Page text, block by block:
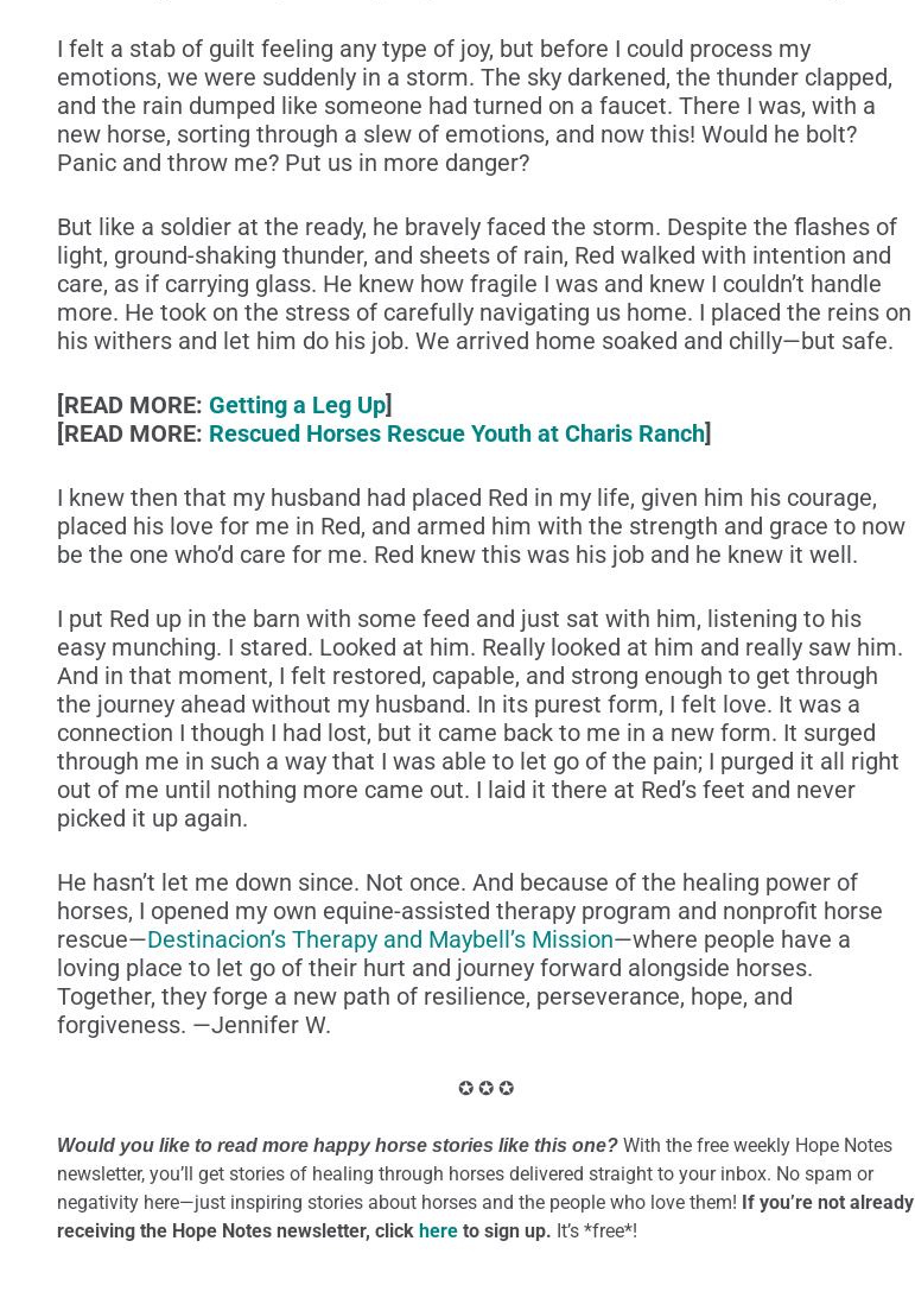
I felt a stab of guilt feeling any type of joy, but before I could process my
emotions, we were suddenly in a storm. The sky darkened, the thunder clapped,
and the rain dumped like someone had turned on a faucet. There I was, with a
new horse, sorting through a slew of emotions, and now this! Would he bolt?
Panic and throw me? Put us in more danger?
But like a soldier at the ready, he bravely faced the storm. Despite the flashes of
light, ground-shaking thunder, and sheets of rain, Red walked with intention and
care, as if carrying glass. He knew how fragile I was and knew I couldn’t handle
more. He took on the stress of carefully navigating us home. I placed the reins on
his withers and let him do his job. We arrived home soaked and chilly—but safe.
[READ MORE: Getting a Leg Up]
[READ MORE: Rescued Horses Rescue Youth at Charis Ranch]
I knew then that my husband had placed Red in my life, given him his courage,
placed his love for me in Red, and armed him with the strength and grace to now
be the one who’d care for me. Red knew this was his job and he knew it well.
I put Red up in the barn with some feed and just sat with him, listening to his
easy munching. I stared. Looked at him. Really looked at him and really saw him.
And in that moment, I felt restored, capable, and strong enough to get through
the journey ahead without my husband. In its purest form, I felt love. It was a
connection I though I had lost, but it came back to me in a new form. It surged
through me in such a way that I was able to let go of the pain; I purged it all right
out of me until nothing more came out. I laid it there at Red’s feet and never
picked it up again.
He hasn’t let me down since. Not once. And because of the healing power of
horses, I opened my own equine-assisted therapy program and nonprofit horse
rescue—Destinacion’s Therapy and Maybell’s Mission—where people have a
loving place to let go of their hurt and journey forward alongside horses.
Together, they forge a new path of resilience, perseverance, hope, and
forgiveness. —Jennifer W.
✪ ✪ ✪
Would you like to read more happy horse stories like this one? With the free weekly Hope Notes
newsletter, you’ll get stories of healing through horses delivered straight to your inbox. No spam or
negativity here—just inspiring stories about horses and the people who love them! If you’re not already
receiving the Hope Notes newsletter, click here to sign up. It’s *free*!